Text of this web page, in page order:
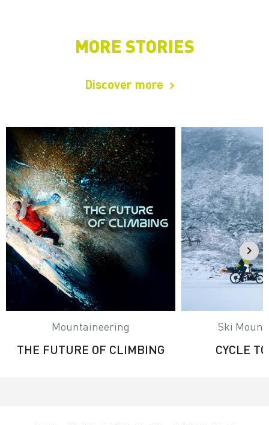
MORE STORIES
Discover more
Mountaineering
THE FUTURE OF CLIMBING
Ski
CYCLE